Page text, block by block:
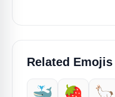
Related Emojis